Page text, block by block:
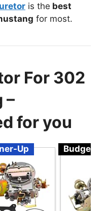
is the best
for most.
For 302
–
for you
Up Budget